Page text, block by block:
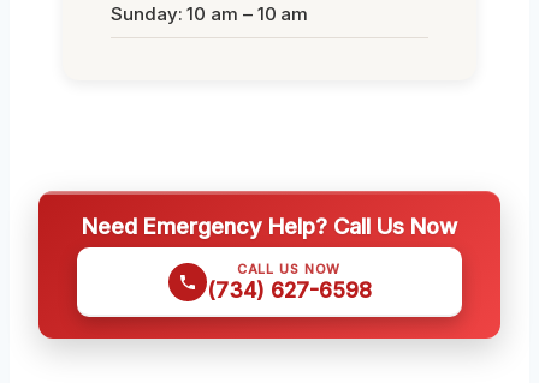
Sunday: 10 am – 10 am
Need Emergency Help? Call Us Now
CALL US NOW
(734) 627-6598